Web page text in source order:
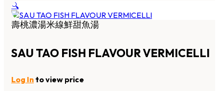
🔍
壽桃濃湯米線鮮甜魚湯
SAU TAO FISH FLAVOUR VERMICELLI
Log In to view price